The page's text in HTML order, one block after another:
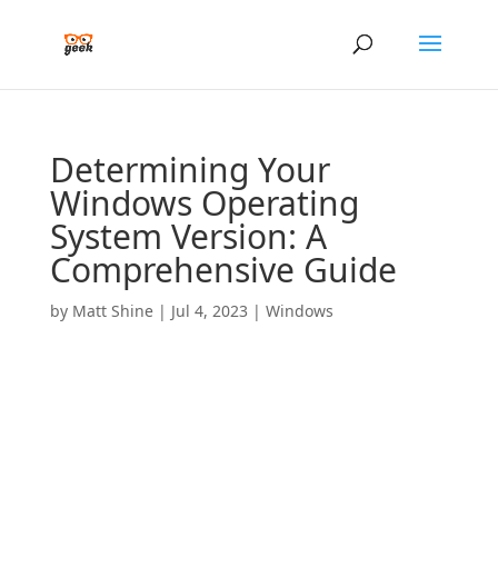
Determining Your
Windows Operating
System Version: A
Comprehensive Guide
by Matt Shine| Jul 4, 2023 | Windows